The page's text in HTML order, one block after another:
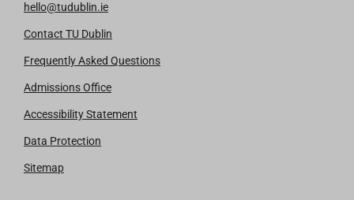
hello@tudublin.ie
Contact TU Dublin
Frequently Asked Questions
Admissions Office
Accessibility Statement
Data Protection
Sitemap